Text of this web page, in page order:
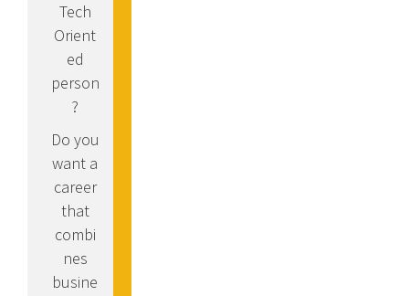
Tech
Orient
ed
person
?
Do you
want a
career
that
combi
nes
busine